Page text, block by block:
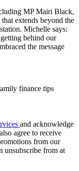
MP Mairi Black,
extends beyond the
Michelle says:
behind our
the message
finance tips
and acknowledge
agree to receive
from our
unsubscribe from at